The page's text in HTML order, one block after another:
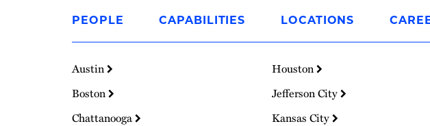
Homepage
PEOPLE CAPABILITIES LOCATIONS
Austin
Boston
Chattanooga
Houston
Jefferson City
Kansas City